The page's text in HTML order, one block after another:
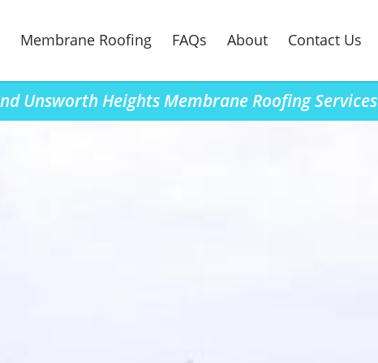
Membrane Roofing FAQs About Contact Us
Unsworth Heights Membrane Roofing Services